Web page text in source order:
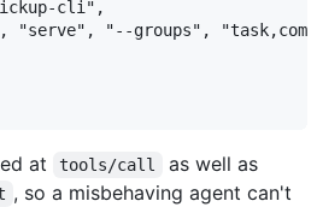
cli",
"serve", "--groups",
at tools/call
as well as
, so a misbehaving agent can't